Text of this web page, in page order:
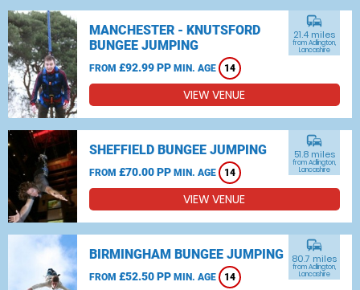
MANCHESTER - KNUTSFORD
BUNGEE JUMPING
FROM £92.99 PP MIN. AGE 14
commute
21.4 miles
from Adlington,
Lancashire
VIEW VENUE
SHEFFIELD BUNGEE JUMPING
FROM £70.00 PP MIN. AGE 14
commute
51.8 miles
from Adlington,
Lancashire
VIEW VENUE
BIRMINGHAM BUNGEE JUMPING
FROM £52.50 PP MIN. AGE 14
commute
80.7 miles
from Adlington,
Lancashire